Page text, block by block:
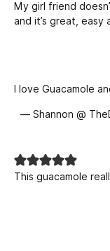
My girl friend
and it’s great,
I love Guacamole
— Shannon @
This guacamole